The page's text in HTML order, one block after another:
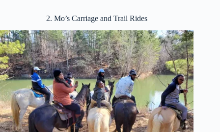
2. Mo’s Carriage and Trail Rides